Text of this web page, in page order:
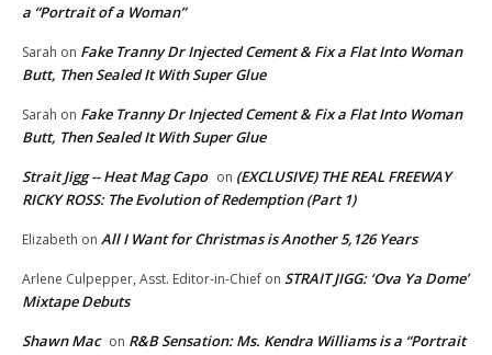
a “Portrait of a Woman”
Sarah on Fake Tranny Dr Injected Cement & Fix a Flat Into Woman
Butt, Then Sealed It With Super Glue
Sarah on Fake Tranny Dr Injected Cement & Fix a Flat Into Woman
Butt, Then Sealed It With Super Glue
Strait Jigg -- Heat Mag Capo on (EXCLUSIVE) THE REAL FREEWAY
RICKY ROSS: The Evolution of Redemption (Part 1)
Elizabeth on All I Want for Christmas is Another 5,126 Years
Arlene Culpepper, Asst. Editor-in-Chief on STRAIT JIGG: ‘Ova Ya Dome’
Mixtape Debuts
Shawn Mac on R&B Sensation: Ms. Kendra Williams is a “Portrait